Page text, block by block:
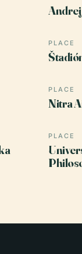
PLACE
PLACE
Nitra
PLACE